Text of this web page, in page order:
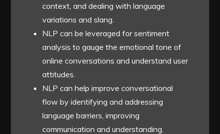
context, and dealing with language
variations and slang.
NLP can be leveraged for sentiment
analysis to gauge the emotional tone of
online conversations and understand user
attitudes.
NLP can help improve conversational
flow by identifying and addressing
language barriers, improving
communication and understanding.